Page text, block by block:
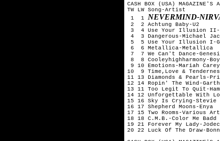
CASH BOX (USA) MAGAZINE'S
TW LW Song-Artist
1  1 NEVERMIND-
2  2 Achtung Baby-U2
3  4 Use Your Illusion II-
4  3 Dangerous-Michael
5  5 Use Your Illusion I-
6  6 Metallica-Metallica
7  7 We Can't Dance-
8  8 Cooleyhighharmony-
9 10 Emotions-Mariah Carey
10  9 Time,Love &
11 13 Diamonds & Pearls-
12 14 Ropin' The Wind-
13 11 Too Legit To Quit-
14 12 Unforgettable With
15 16 Sky Is Crying-Stevie
16 17 Shepherd Moons-Enya
17 15 Two Rooms-Various
18 18 C.M.B.-Color Me Badd
19 21 Forever My Lady-
20 22 Luck Of The Draw-